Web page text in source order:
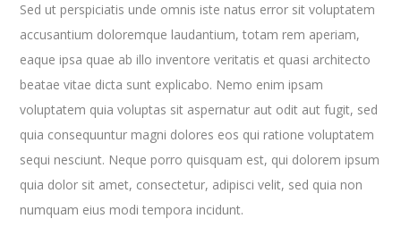
Sed ut perspiciatis unde omnis iste natus error sit voluptatem
accusantium doloremque laudantium, totam rem aperiam,
eaque ipsa quae ab illo inventore veritatis et quasi architecto
beatae vitae dicta sunt explicabo. Nemo enim ipsam
voluptatem quia voluptas sit aspernatur aut odit aut fugit, sed
quia consequuntur magni dolores eos qui ratione voluptatem
sequi nesciunt. Neque porro quisquam est, qui dolorem ipsum
quia dolor sit amet, consectetur, adipisci velit, sed quia non
numquam eius modi tempora incidunt.